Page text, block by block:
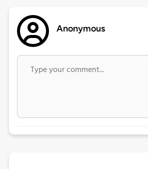
Anonymous